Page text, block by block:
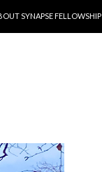
SYNAPSE FELLOWSHIP